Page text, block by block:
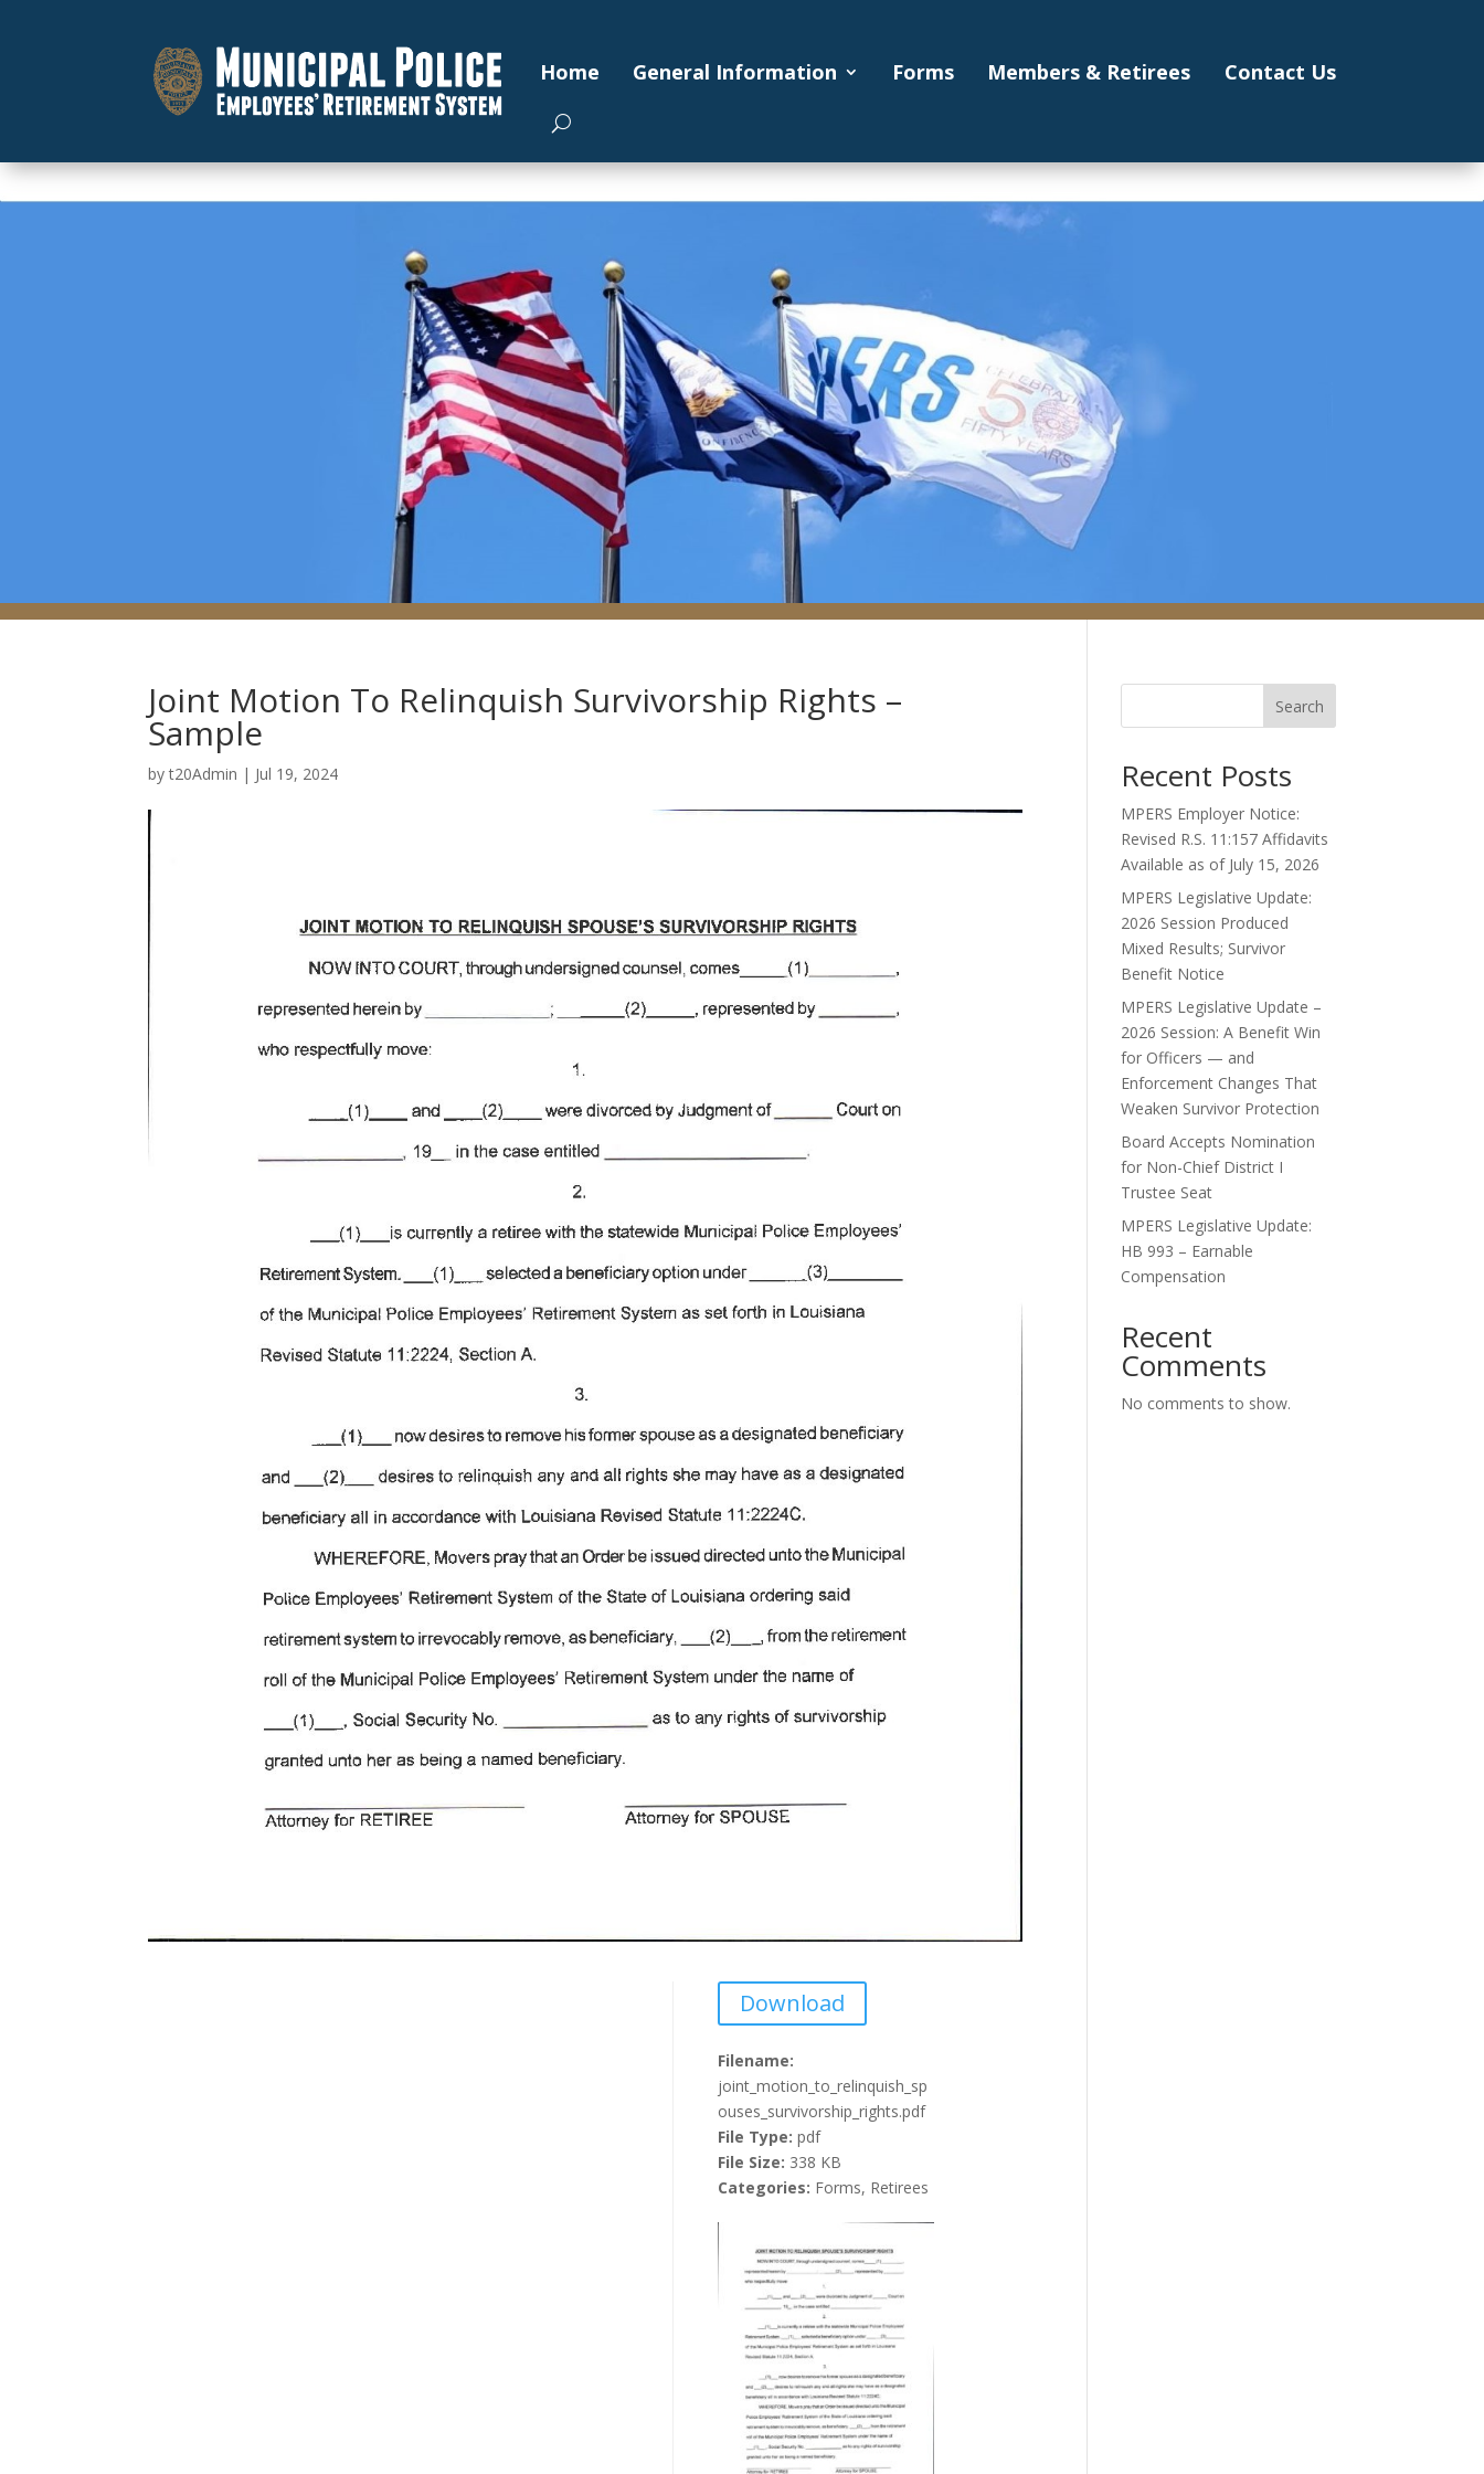
Home General Information Forms Members & Retirees Contact Us
Joint Motion To Relinquish Survivorship Rights –
Sample
byt20Admin | Jul 19, 2024
Download
Filename:
joint_motion_to_relinquish_sp
ouses_survivorship_rights.pdf
File Type: pdf
File Size: 338 KB
Categories: Forms, Retirees
Search
Recent Posts
MPERS Employer Notice:
Revised R.S. 11:157 Affidavits
Available as of July 15, 2026
MPERS Legislative Update:
2026 Session Produced
Mixed Results; Survivor
Benefit Notice
MPERS Legislative Update –
2026 Session: A Benefit Win
for Officers — and
Enforcement Changes That
Weaken Survivor Protection
Board Accepts Nomination
for Non-Chief District I
Trustee Seat
MPERS Legislative Update:
HB 993 – Earnable
Compensation
Recent
Comments
No comments to show.